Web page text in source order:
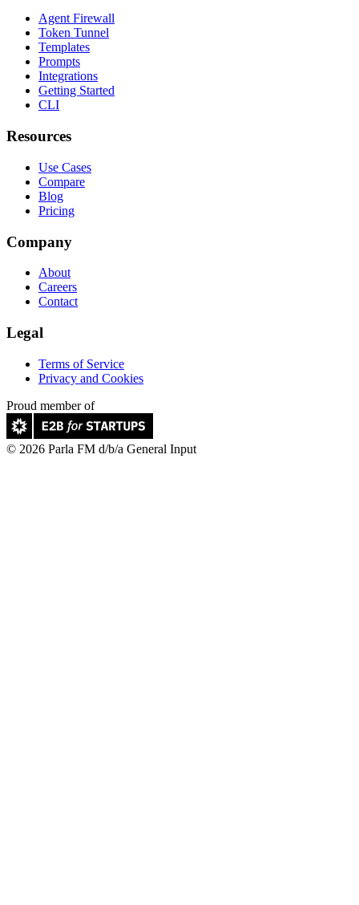
Agent Firewall
Token Tunnel
Templates
Prompts
Integrations
Getting Started
CLI
Resources
Use Cases
Compare
Blog
Pricing
Company
About
Careers
Contact
Legal
Terms of Service
Privacy and Cookies
Proud member of
© 2026 Parla FM d/b/a General Input